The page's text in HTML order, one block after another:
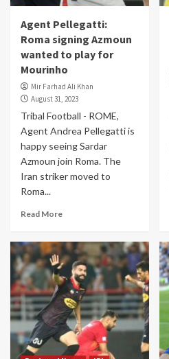
Agent Pellegatti:
Roma signing Azmoun
wanted to play for
Mourinho
Mir Farhad Ali Khan
August 31, 2023
Tribal Football - ROME,
Agent Andrea Pellegatti is
happy seeing Sardar
Azmoun join Roma. The
Iran striker moved to
Roma...
Read More